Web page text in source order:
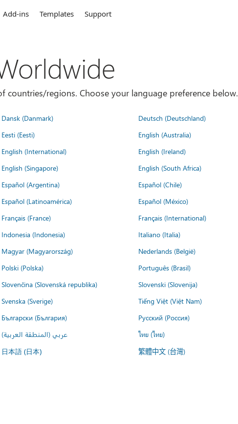
Add-ins Templates Support
countries/regions. Choose your language preference below.
Dansk (Danmark) Deutsch (Deutschland)
Eesti (Eesti) English (Australia)
English (International) English (Ireland)
English (Singapore) English (South Africa)
Español (Argentina) Español (Chile)
Español (Latinoamérica) Español (México)
Français (France) Français (International)
Indonesia (Indonesia) Italiano (Italia)
Magyar (Magyarország) Nederlands (België)
Polski (Polska) Português (Brasil)
Slovenčina (Slovenská republika) Slovenski (Slovenija)
Svenska (Sverige) Tiếng Việt (Việt Nam)
Български (България) Русский (Россия)
عربي (المنطقة العربية) ไทย (ไทย)
日本語 (日本) 繁體中文 (台灣)